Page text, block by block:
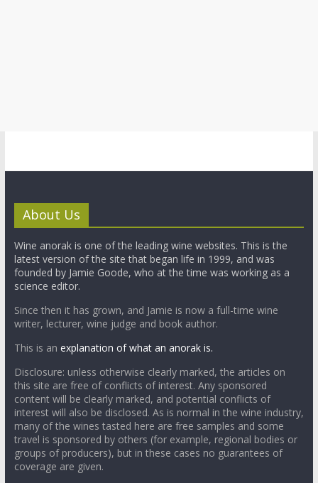
About Us
Wine anorak is one of the leading wine websites. This is the
latest version of the site that began life in 1999, and was
founded by Jamie Goode, who at the time was working as a
science editor.
Since then it has grown, and Jamie is now a full-time wine
writer, lecturer, wine judge and book author.
This is an explanation of what an anorak is.
Disclosure: unless otherwise clearly marked, the articles on
this site are free of conflicts of interest. Any sponsored
content will be clearly marked, and potential conflicts of
interest will also be disclosed. As is normal in the wine industry,
many of the wines tasted here are free samples and some
travel is sponsored by others (for example, regional bodies or
groups of producers), but in these cases no guarantees of
coverage are given.